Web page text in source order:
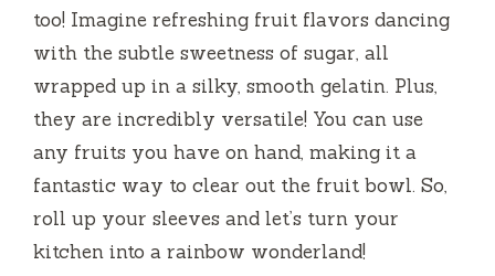
too! Imagine refreshing fruit flavors dancing
with the subtle sweetness of sugar, all
wrapped up in a silky, smooth gelatin. Plus,
they are incredibly versatile! You can use
any fruits you have on hand, making it a
fantastic way to clear out the fruit bowl. So,
roll up your sleeves and let’s turn your
kitchen into a rainbow wonderland!